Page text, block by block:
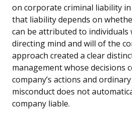
on corporate criminal liability in
that liability depends on
can be attributed to
directing mind and will of the
approach created a clear
management whose decisions
company’s actions and
misconduct does not
company liable.